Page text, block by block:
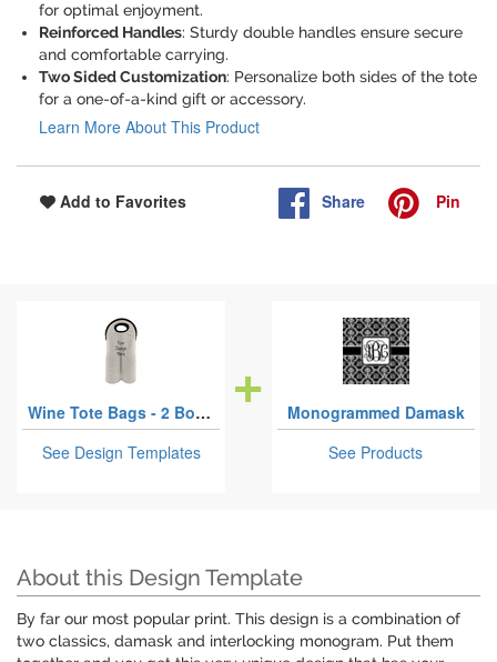
for optimal enjoyment.
Reinforced Handles: Sturdy double handles ensure secure
and comfortable carrying.
Two Sided Customization: Personalize both sides of the tote
for a one-of-a-kind gift or accessory.
Learn More About This Product
Add to Favorites Share Pin
Wine Tote Bags - 2 Bottles
See Design Templates
Monogrammed Damask
See Products
About this Design Template
By far our most popular print. This design is a combination of
two classics, damask and interlocking monogram. Put them